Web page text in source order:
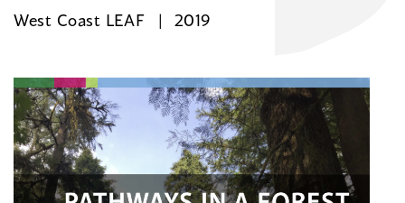
West Coast LEAF 2019